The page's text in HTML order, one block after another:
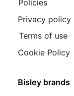
Bisley brands
Policies
Privacy policy
Terms of use
Cookie Policy